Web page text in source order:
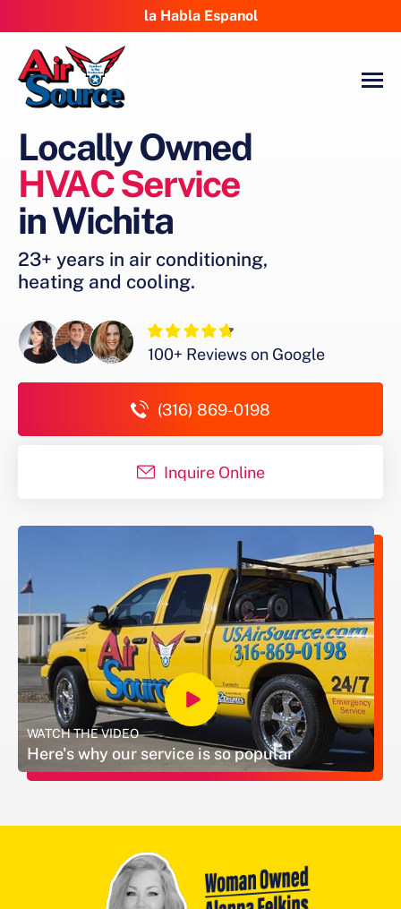
la Habla Espanol
Locally Owned
HVAC Service
in Wichita
23+ years in air conditioning,
heating and cooling.
100+ Reviews on Google
(316) 869-0198
Inquire Online
#
WATCH THE VIDEO
Here's why our service is so popular